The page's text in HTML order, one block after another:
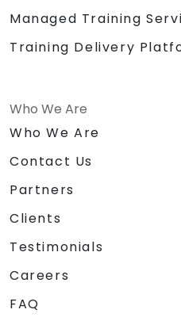
Managed Training
Training Delivery
Who We Are
Who We Are
Contact Us
Partners
Clients
Testimonials
Careers
FAQ